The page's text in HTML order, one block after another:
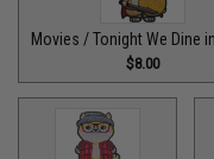
Movies / Tonight We Dine
$8.00